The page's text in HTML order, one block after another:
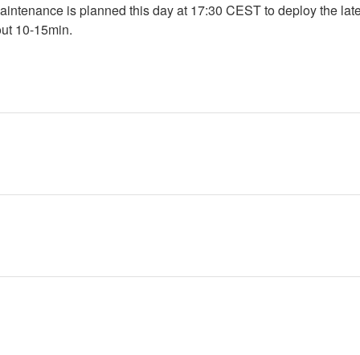
is planned this day at 17:30 CEST to deploy the
10-15min.